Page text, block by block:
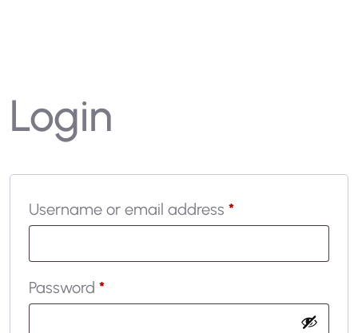
Login
Username or email address *
Password *